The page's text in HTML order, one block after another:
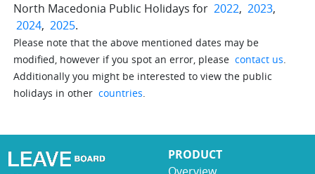
North Macedonia Public Holidays for 2022, 2023,
2024, 2025.
Please note that the above mentioned dates may be
modified, however if you spot an error, please contact us.
Additionally you might be interested to view the public
holidays in other countries.
PRODUCT